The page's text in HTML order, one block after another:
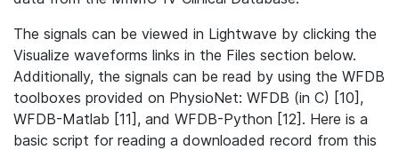
The signals can be viewed in Lightwave by clicking the
Visualize waveforms links in the Files section below.
Additionally, the signals can be read by using the WFDB
toolboxes provided on PhysioNet: WFDB (in C) [10],
WFDB-Matlab [11], and WFDB-Python [12]. Here is a
basic script for reading a downloaded record from this